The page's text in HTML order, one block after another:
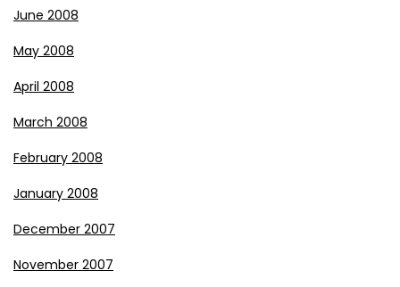
June 2008
May 2008
April 2008
March 2008
February 2008
January 2008
December 2007
November 2007